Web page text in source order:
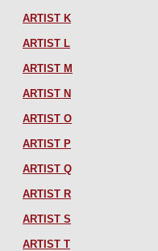
ARTIST K
ARTIST L
ARTIST M
ARTIST N
ARTIST O
ARTIST P
ARTIST Q
ARTIST R
ARTIST S
ARTIST T